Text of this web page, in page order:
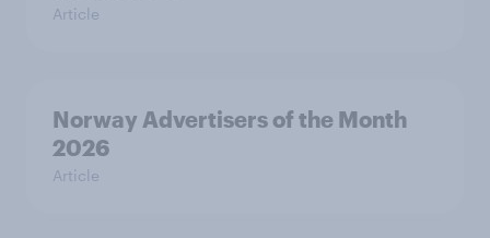
Article
Norway Advertisers of the Month
2026
Article